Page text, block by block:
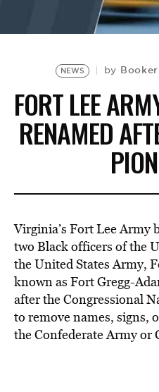
NEWS by
FORT LEE
RENAMED
Virginia’s Fort Lee Army
two Black officers of the
the United States Army,
known as Fort Gregg-
after theCongressional
to remove names, signs,
the Confederate Army or